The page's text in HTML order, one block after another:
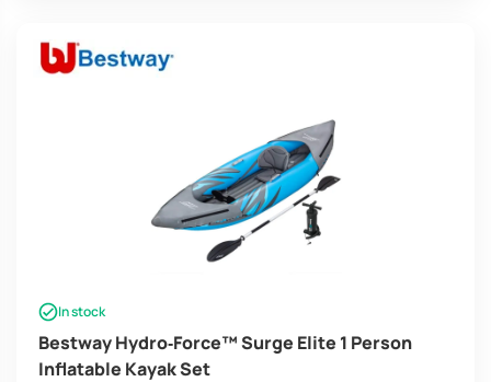
In stock
Bestway Hydro‑Force™ Surge Elite 1 Person
Inflatable Kayak Set